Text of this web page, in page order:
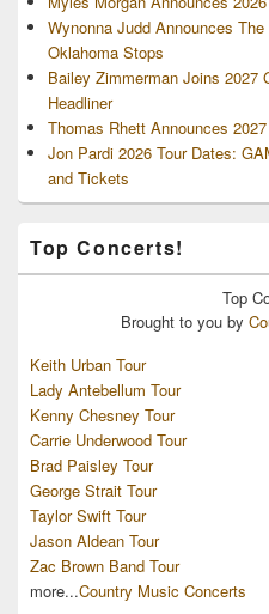
Wynonna Judd Announces
Oklahoma Stops
Bailey Zimmerman Joins 2027
Headliner
Thomas Rhett Announces
Jon Pardi 2026 Tour Dates:
and Tickets
Top Concerts!
Top
Brought to you by
Keith Urban Tour
Lady Antebellum Tour
Kenny Chesney Tour
Carrie Underwood Tour
Brad Paisley Tour
George Strait Tour
Taylor Swift Tour
Jason Aldean Tour
Zac Brown Band Tour
more...Country Music Concerts